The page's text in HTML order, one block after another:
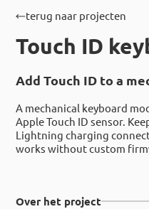
terug naar projecten
Touch ID
Add Touch ID to a
A mechanical keyboard
Apple Touch ID sensor.
Lightning charging
works without custom
Over het project